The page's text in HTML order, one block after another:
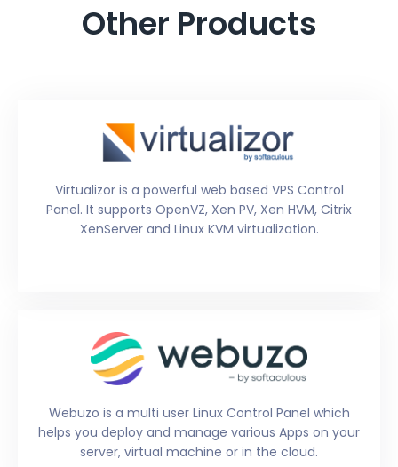
Other Products
Virtualizor is a powerful web based VPS Control
Panel. It supports OpenVZ, Xen PV, Xen HVM, Citrix
XenServer and Linux KVM virtualization.
Webuzo is a multi user Linux Control Panel which
helps you deploy and manage various Apps on your
server, virtual machine or in the cloud.